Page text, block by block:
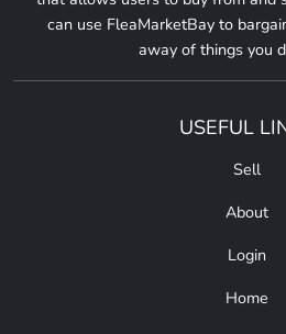
can use FleaMarketBay to
away of things you
USEFUL
Sell
About
Login
Home